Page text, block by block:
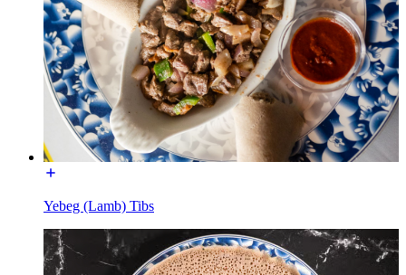
Yebeg (Lamb) Tibs